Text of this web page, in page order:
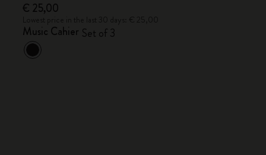
€ 25,00
Music Cahier Set of 3